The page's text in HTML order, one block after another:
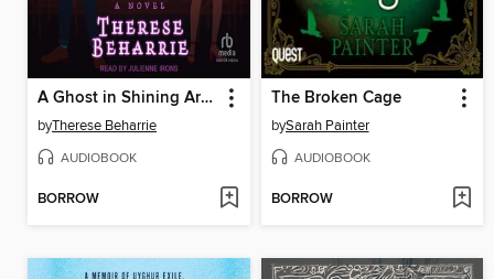
A Ghost in Shining Armor
byTherese Beharrie
AUDIOBOOK
BORROW
The Broken Cage
bySarah Painter
AUDIOBOOK
BORROW